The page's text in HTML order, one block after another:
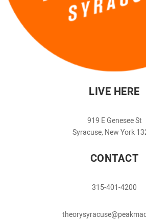
LIVE HERE
919 E Genesee St
Syracuse, New York
CONTACT
315-401-4200